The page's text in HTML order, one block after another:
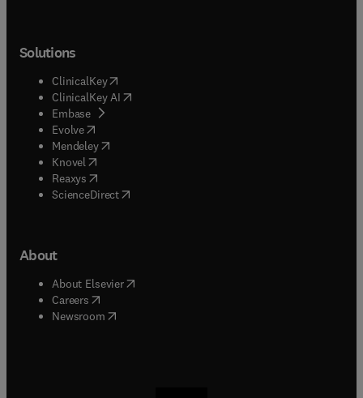
Solutions
ClinicalKey(opens in new tab/window
ClinicalKey AI opens in new tab/window
Embase( opens in new tab/window
Evolve(opens in new tab/window
Mendeley( opens in new tab/window
Knovel (opens in new tab/window
Reaxys (opens in new tab/window
ScienceDirect(opens in new tab/window
About
About Elsevier( opens in new tab/window
Careers opens in new tab/window
Newsroom( opens in new tab/window